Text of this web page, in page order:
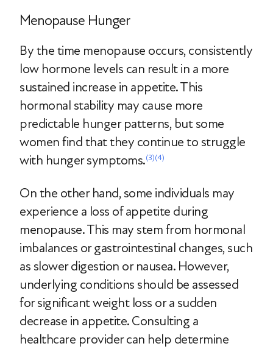
Menopause Hunger
By the time menopause occurs, consistently
low hormone levels can result in a more
sustained increase in appetite. This
hormonal stability may cause more
predictable hunger patterns, but some
women find that they continue to struggle
with hunger symptoms.(3)(4)
On the other hand, some individuals may
experience a loss of appetite during
menopause. This may stem from hormonal
imbalances or gastrointestinal changes, such
as slower digestion or nausea. However,
underlying conditions should be assessed
for significant weight loss or a sudden
decrease in appetite. Consulting a
healthcare provider can help determine